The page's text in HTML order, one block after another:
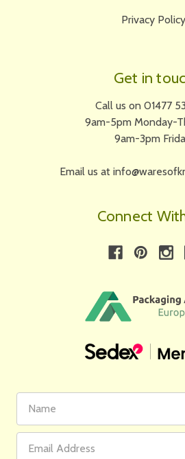
Privacy Policy
Get in
Call us on 01477
9am-5pm Monday-
9am-3pm
Email us at
Connect
Name
Address